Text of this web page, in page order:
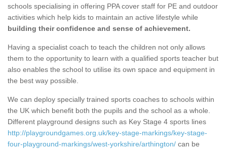
schools specialising in offering PPA cover staff for PE and outdoor
activities which help kids to maintain an active lifestyle while
building their confidence and sense of achievement.
Having a specialist coach to teach the children not only allows
them to the opportunity to learn with a qualified sports teacher but
also enables the school to utilise its own space and equipment in
the best way possible.
We can deploy specially trained sports coaches to schools within
the UK which benefit both the pupils and the school as a whole.
Different playground designs such as Key Stage 4 sports lines
http://playgroundgames.org.uk/key-stage-markings/key-stage-
four-playground-markings/west-yorkshire/arthington/ can be